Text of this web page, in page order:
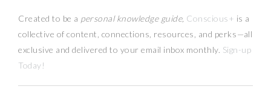
Created to be a personal knowledge guide, Conscious+ is a
collective of content, connections, resources, and perks—all
exclusive and delivered to your email inbox monthly. Sign-up
Today!